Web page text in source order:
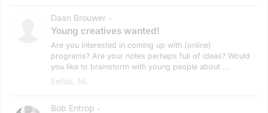
Daan Brouwer •
Young creatives wanted!
Are you interested in coming up with (online)
programs? Are your notes perhaps full of ideas? Would
you like to brainstorm with young people about ...
Eefde, NL
Bob Entrop •